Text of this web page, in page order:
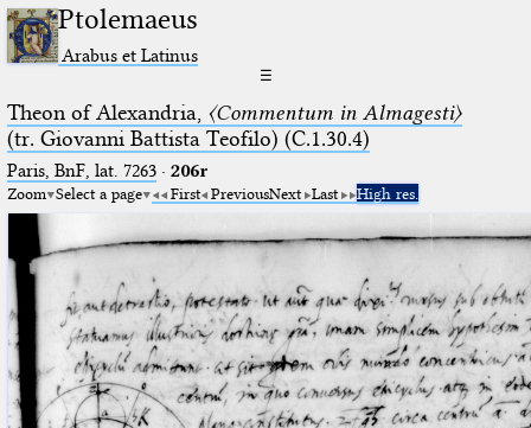
Ptolemaeus
Arabus et Latinus
☰
Theon of Alexandria, 〈Commentum in Almagesti〉
(tr. Giovanni Battista Teofilo) (C.1.30.4)
Paris, BnF, lat. 7263· 206r
Zoom Select a page First PreviousNext Last High res.